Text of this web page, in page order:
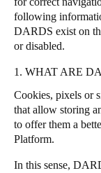
following
DARDS exist on
or disabled.
1. WHAT ARE
Cookies, pixels or
that allow storing
to offer them a
Platform.
In this sense,